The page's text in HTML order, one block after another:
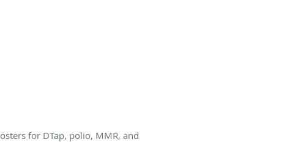
for DTap, polio, MMR, and